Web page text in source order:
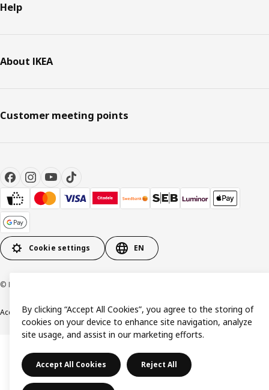
Help
About IKEA
Customer meeting points
Cookie settings EN
© Inter IKEA Systems B.V. 1999-2026
AccessibilityTerms & ConditionsPrivacy & Cookies PolicyContact us
By clicking “Accept All Cookies”, you agree to the storing of
cookies on your device to enhance site navigation, analyze
site usage, and assist in our marketing efforts.
Accept All Cookies Reject All